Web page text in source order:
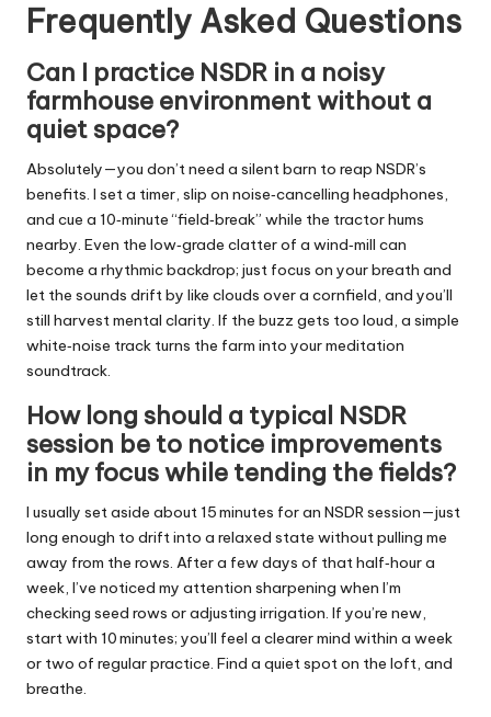
Frequently Asked Questions
Can I practice NSDR in a noisy
farmhouse environment without a
quiet space?
Absolutely—you don’t need a silent barn to reap NSDR’s
benefits. I set a timer, slip on noise‑cancelling headphones,
and cue a 10‑minute “field‑break” while the tractor hums
nearby. Even the low‑grade clatter of a wind‑mill can
become a rhythmic backdrop; just focus on your breath and
let the sounds drift by like clouds over a cornfield, and you’ll
still harvest mental clarity. If the buzz gets too loud, a simple
white‑noise track turns the farm into your meditation
soundtrack.
How long should a typical NSDR
session be to notice improvements
in my focus while tending the fields?
I usually set aside about 15 minutes for an NSDR session—just
long enough to drift into a relaxed state without pulling me
away from the rows. After a few days of that half‑hour a
week, I’ve noticed my attention sharpening when I’m
checking seed rows or adjusting irrigation. If you’re new,
start with 10 minutes; you’ll feel a clearer mind within a week
or two of regular practice. Find a quiet spot on the loft, and
breathe.